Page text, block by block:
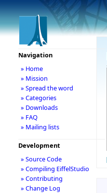
Navigation
» Home
» Mission
» Spread the word
» Categories
» Downloads
» FAQ
» Mailing lists
Development
» Source Code
» Compiling EiffelStudio
» Contributing
» Change Log